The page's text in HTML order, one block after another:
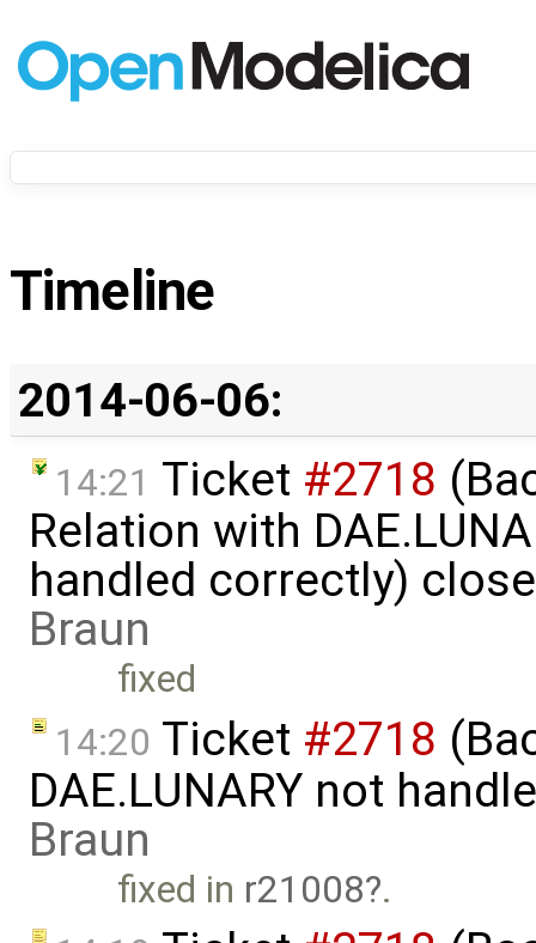
Timeline
2014-06-06:
14:21 Ticket #2718
Relation with
handled correctly)
Braun
fixed
14:20 Ticket #2718
DAE.LUNARY not
Braun
fixed in r21008 .